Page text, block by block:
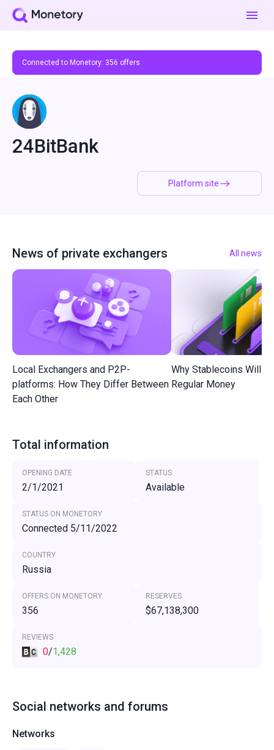
Connected to Monetory: 356 offers
Platform site
24BitBank
News of private exchangers All news
Local Exchangers and P2P-
platforms: How They Differ Between
Each Other
Why Stablecoins Will
Regular Money
Total information
OPENING DATE
2/1/2021
STATUS
Available
STATUS ON MONETORY
Connected 5/11/2022
COUNTRY
Russia
OFFERS ON MONETORY
356
RESERVES
$67,138,300
REVIEWS
0/1,428
Social networks and forums
Networks